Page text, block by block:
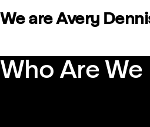
We are Avery
Who Are We